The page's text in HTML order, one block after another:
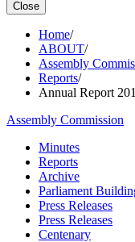
Close
Home/
ABOUT/
Assembly
Reports/
Annual Report
Assembly Commission
Minutes
Reports
Archive
Parliament
Press Releases
Press Releases
Centenary